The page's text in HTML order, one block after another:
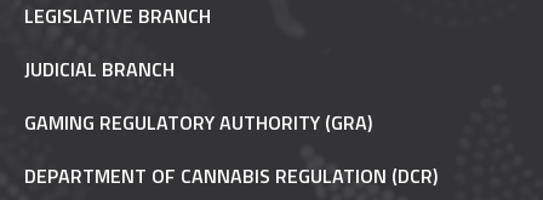
LEGISLATIVE BRANCH
JUDICIAL BRANCH
GAMING REGULATORY AUTHORITY (GRA)
DEPARTMENT OF CANNABIS REGULATION (DCR)